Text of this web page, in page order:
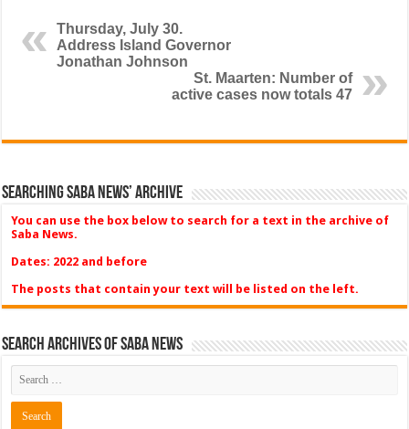
Thursday, July 30.
Address Island Governor
Jonathan Johnson
St. Maarten: Number of
active cases now totals 47
Searching Saba News’ Archive
You can use the box below to search for a text in the archive of
Saba News.
Dates: 2022 and before
The posts that contain your text will be listed on the left.
Search Archives of Saba News